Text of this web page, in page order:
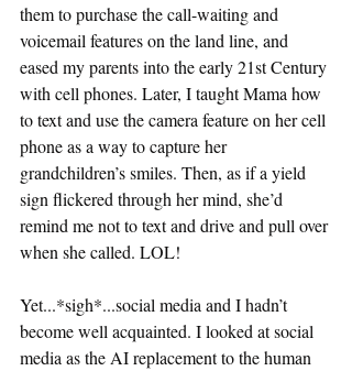
them to purchase the call-waiting and
voicemail features on the land line, and
eased my parents into the early 21st Century
with cell phones. Later, I taught Mama how
to text and use the camera feature on her cell
phone as a way to capture her
grandchildren’s smiles. Then, as if a yield
sign flickered through her mind, she’d
remind me not to text and drive and pull over
when she called. LOL!
Yet...*sigh*...social media and I hadn’t
become well acquainted. I looked at social
media as the AI replacement to the human